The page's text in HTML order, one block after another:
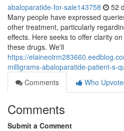
abaloparatide-for-sale143758 52
Many people have expressed
other treatment, particularly
effects. Here seeks to offer clarity
these drugs. We'll
https://
milligrams-abaloparatide-patient-s-
Comments
Who
Comments
Submit a Comment